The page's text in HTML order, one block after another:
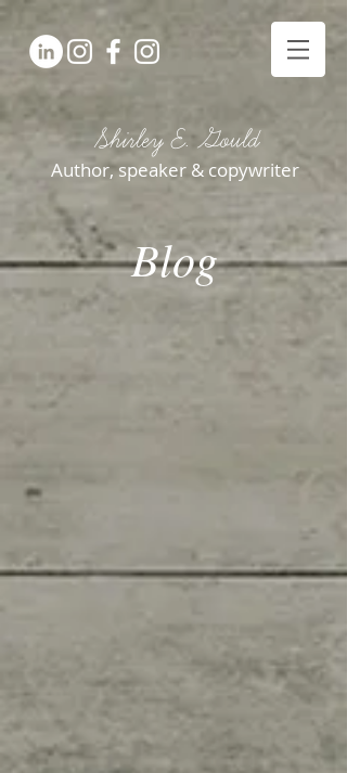
Shirley E. Gould
Author, speaker & copywriter
Blog